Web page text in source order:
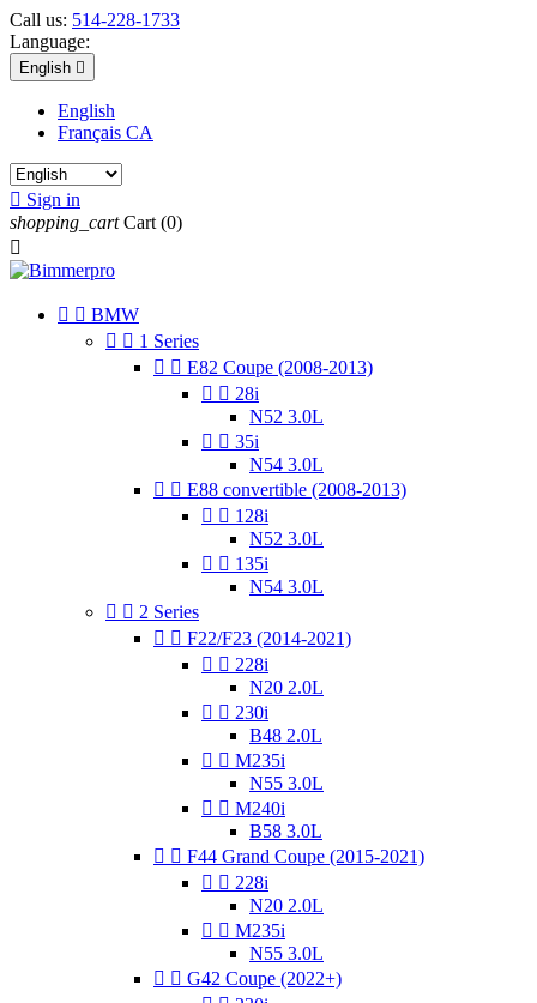
Call us: 514-228-1733
Language:
English 
English
Français CA
 Sign in
shopping_cart Cart (0)

  BMW
  1 Series
  E82 Coupe (2008-2013)
  28i
N52 3.0L
  35i
N54 3.0L
  E88 convertible (2008-2013)
  128i
N52 3.0L
  135i
N54 3.0L
  2 Series
  F22/F23 (2014-2021)
  228i
N20 2.0L
  230i
B48 2.0L
  M235i
N55 3.0L
  M240i
B58 3.0L
  F44 Grand Coupe (2015-2021)
  228i
N20 2.0L
  M235i
N55 3.0L
  G42 Coupe (2022+)